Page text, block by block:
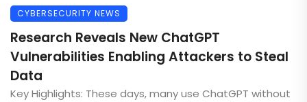
CYBERSECURITY NEWS
Research Reveals New ChatGPT
Vulnerabilities Enabling Attackers to Steal
Data
Key Highlights: These days, many use ChatGPT without